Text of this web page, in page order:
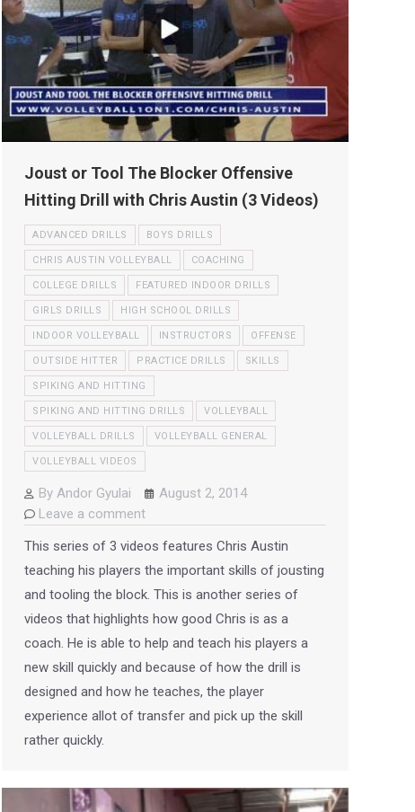
Joust or Tool The Blocker Offensive
Hitting Drill with Chris Austin (3 Videos)
ADVANCED DRILLS BOYS DRILLS
CHRIS AUSTIN VOLLEYBALL COACHING
COLLEGE DRILLS FEATURED INDOOR DRILLS
GIRLS DRILLS HIGH SCHOOL DRILLS
INDOOR VOLLEYBALL INSTRUCTORS OFFENSE
OUTSIDE HITTER PRACTICE DRILLS SKILLS
SPIKING AND HITTING
SPIKING AND HITTING DRILLS VOLLEYBALL
VOLLEYBALL DRILLS VOLLEYBALL GENERAL
VOLLEYBALL VIDEOS
By Andor Gyulai
August 2, 2014
Leave a comment
This series of 3 videos features Chris Austin
teaching his players the important skills of jousting
and tooling the block. This is another series of
videos that highlights how good Chris is as a
coach. He is able to help and teach his players a
new skill quickly and because of how the drill is
designed and how he teaches, the player
experience allot of transfer and pick up the skill
rather quickly.